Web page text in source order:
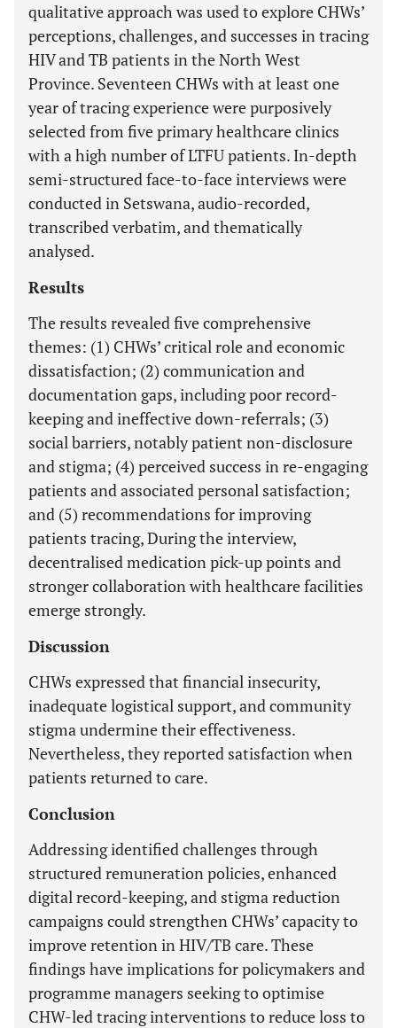
qualitative approach was used to explore CHWs’
perceptions, challenges, and successes in tracing
HIV and TB patients in the North West
Province. Seventeen CHWs with at least one
year of tracing experience were purposively
selected from five primary healthcare clinics
with a high number of LTFU patients. In-depth
semi-structured face-to-face interviews were
conducted in Setswana, audio-recorded,
transcribed verbatim, and thematically
analysed.
Results
The results revealed five comprehensive
themes: (1) CHWs’ critical role and economic
dissatisfaction; (2) communication and
documentation gaps, including poor record-
keeping and ineffective down-referrals; (3)
social barriers, notably patient non-disclosure
and stigma; (4) perceived success in re-engaging
patients and associated personal satisfaction;
and (5) recommendations for improving
patients tracing, During the interview,
decentralised medication pick-up points and
stronger collaboration with healthcare facilities
emerge strongly.
Discussion
CHWs expressed that financial insecurity,
inadequate logistical support, and community
stigma undermine their effectiveness.
Nevertheless, they reported satisfaction when
patients returned to care.
Conclusion
Addressing identified challenges through
structured remuneration policies, enhanced
digital record-keeping, and stigma reduction
campaigns could strengthen CHWs’ capacity to
improve retention in HIV/TB care. These
findings have implications for policymakers and
programme managers seeking to optimise
CHW-led tracing interventions to reduce loss to